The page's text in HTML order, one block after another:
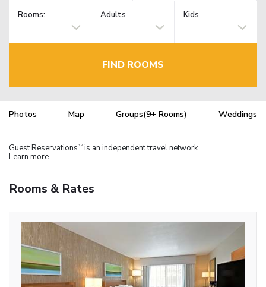
Rooms: Adults Kids
FIND ROOMS
Photos Map Groups(9+ Rooms) Weddings
Guest Reservations TM is an independent travel network.
Learn more
Rooms & Rates